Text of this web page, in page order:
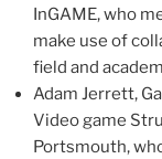
InGAME, who
make use of
field and
Adam Jerrett,
Video game
Portsmouth,